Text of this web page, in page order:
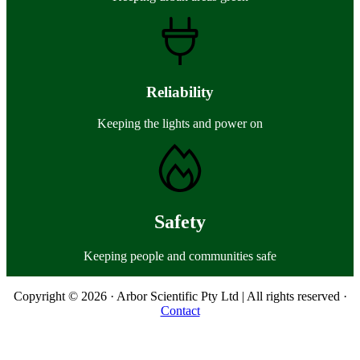
Reliability
Keeping the lights and power on
Safety
Keeping people and communities safe
Copyright © 2026 · Arbor Scientific Pty Ltd | All rights reserved ·
Contact